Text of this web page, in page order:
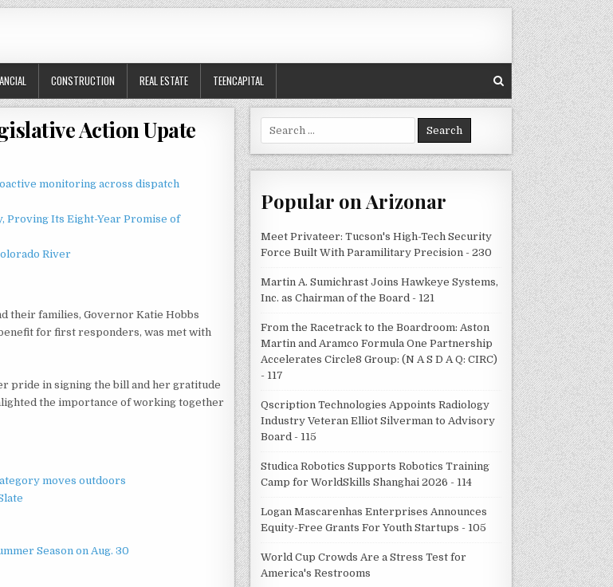
CONSTRUCTION REAL ESTATE TEENCAPITAL
Action Upate
monitoring across dispatch
Proving Its Eight-Year Promise of
River
their families, Governor Katie Hobbs
for first responders, was met with
pride in signing the bill and her gratitude
the importance of working together
moves outdoors
Season on Aug. 30
Search
for:
Popular on Arizonar
Meet Privateer: Tucson's High-Tech Security
Force Built With Paramilitary Precision - 230
Martin A. Sumichrast Joins Hawkeye Systems,
Inc. as Chairman of the Board - 121
From the Racetrack to the Boardroom: Aston
Martin and Aramco Formula One Partnership
Accelerates Circle8 Group: (N A S D A Q: CIRC)
- 117
Qscription Technologies Appoints Radiology
Industry Veteran Elliot Silverman to Advisory
Board - 115
Studica Robotics Supports Robotics Training
Camp for WorldSkills Shanghai 2026 - 114
Logan Mascarenhas Enterprises Announces
Equity-Free Grants For Youth Startups - 105
World Cup Crowds Are a Stress Test for
America's Restrooms